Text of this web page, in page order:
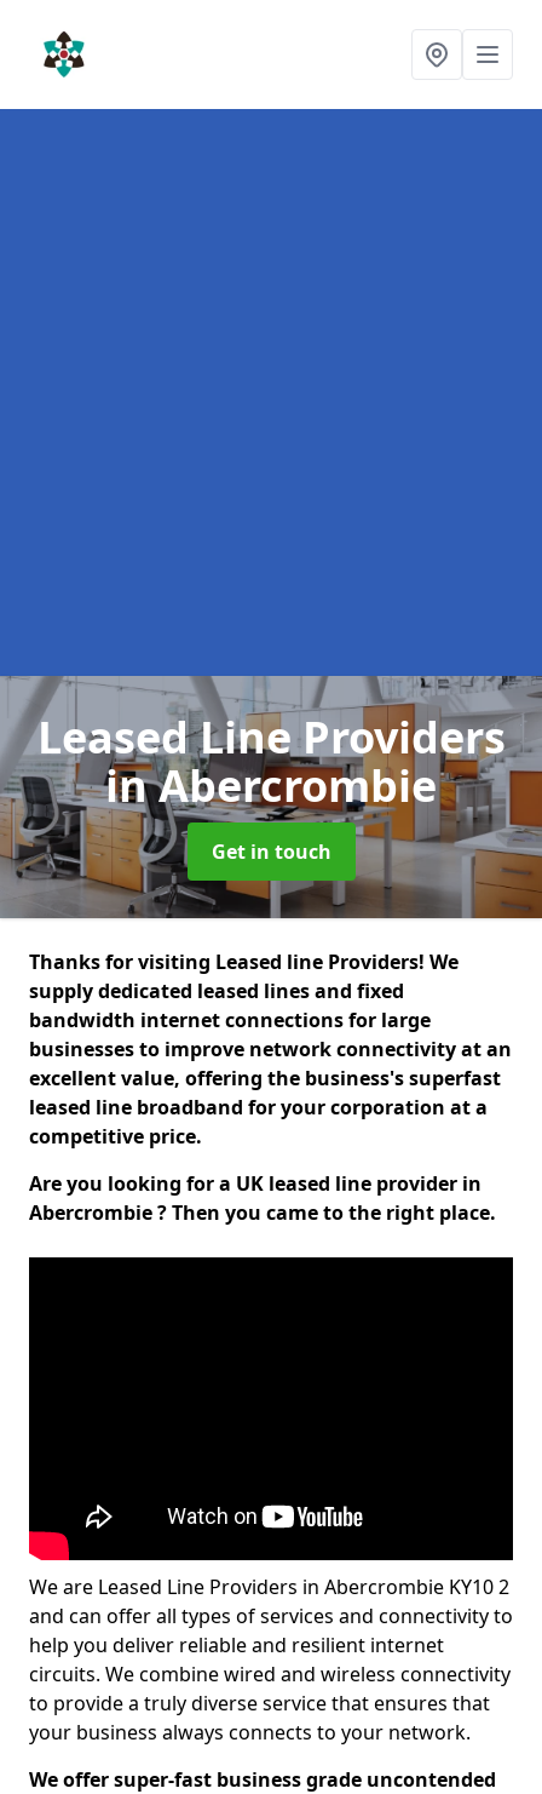
Leased Line Providers
in Abercrombie
Get in touch
Thanks for visiting Leased line Providers! We
supply dedicated leased lines and fixed
bandwidth internet connections for large
businesses to improve network connectivity at an
excellent value, offering the business's superfast
leased line broadband for your corporation at a
competitive price.
Are you looking for a UK leased line provider in
Abercrombie ? Then you came to the right place.
We are Leased Line Providers in Abercrombie KY10 2
and can offer all types of services and connectivity to
help you deliver reliable and resilient internet
circuits. We combine wired and wireless connectivity
to provide a truly diverse service that ensures that
your business always connects to your network.
We offer super-fast business grade uncontended